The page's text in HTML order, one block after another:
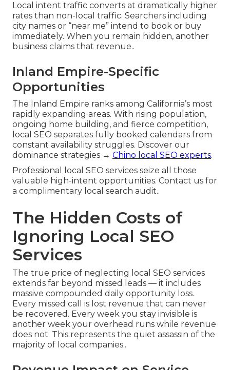
Local intent traffic converts at dramatically higher
rates than non-local traffic. Searchers including
city names or “near me” intend to book or buy
immediately. When you remain hidden, another
business claims that revenue..
Inland Empire-Specific
Opportunities
The Inland Empire ranks among California’s most
rapidly expanding areas. With rising population,
ongoing home building, and fierce competition,
local SEO separates fully booked calendars from
constant availability struggles. Discover our
dominance strategies → Chino local SEO experts.
Professional local SEO services seize all those
valuable high-intent opportunities. Contact us for
a complimentary local search audit..
The Hidden Costs of
Ignoring Local SEO
Services
The true price of neglecting local SEO services
extends far beyond missed leads — it includes
massive compounded daily opportunity loss.
Every missed call is lost revenue that can never
be recovered. Every week you stay invisible is
another week your overhead runs while revenue
does not. This represents the quiet assassin of the
majority of local companies..